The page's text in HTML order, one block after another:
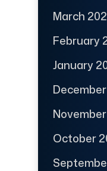
March
February
January
October